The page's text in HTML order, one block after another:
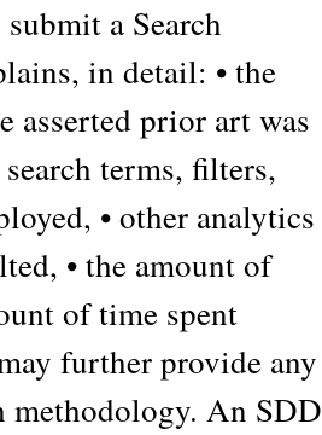
a Search
in detail: • the
asserted prior art was
terms, filters,
• other analytics
• the amount of
of time spent
further provide any
methodology. An SDD